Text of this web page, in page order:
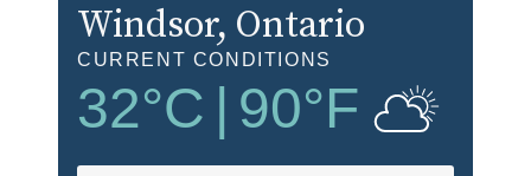
Windsor, Ontario
CURRENT CONDITIONS
32°C 90°F